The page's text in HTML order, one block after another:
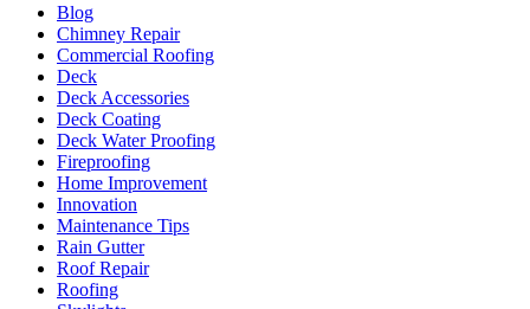
Blog
Chimney Repair
Commercial Roofing
Deck
Deck Accessories
Deck Coating
Deck Water Proofing
Fireproofing
Home Improvement
Innovation
Maintenance Tips
Rain Gutter
Roof Repair
Roofing